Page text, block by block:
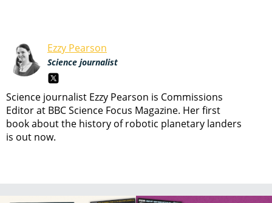
Ezzy Pearson
Science journalist
Science journalist Ezzy Pearson is Commissions
Editor at BBC Science Focus Magazine. Her first
book about the history of robotic planetary landers
is out now.